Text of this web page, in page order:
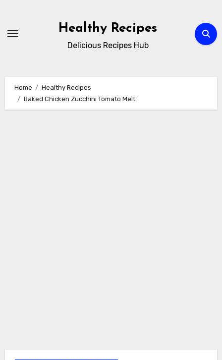
content
Healthy Recipes
Delicious Recipes Hub
Home
Healthy Recipes
Baked Chicken Zucchini Tomato Melt